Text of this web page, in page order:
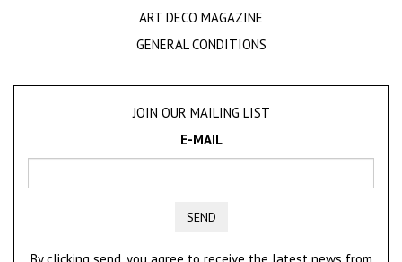
ART DECO MAGAZINE
GENERAL CONDITIONS
JOIN OUR MAILING LIST
E-MAIL
SEND